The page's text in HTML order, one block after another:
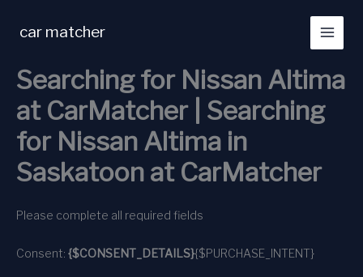
car matcher
Searching for Nissan Altima
at CarMatcher | Searching
for Nissan Altima in
Saskatoon at CarMatcher
Please complete all required fields
Consent: {$CONSENT_DETAILS}{$PURCHASE_INTENT}